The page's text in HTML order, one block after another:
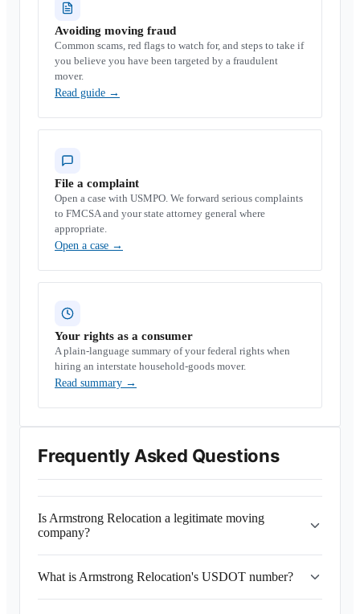
Avoiding moving fraud
Common scams, red flags to watch for, and steps to take if
you believe you have been targeted by a fraudulent
mover.
Read guide →
File a complaint
Open a case with USMPO. We forward serious complaints
to FMCSA and your state attorney general where
appropriate.
Open a case →
Your rights as a consumer
A plain-language summary of your federal rights when
hiring an interstate household-goods mover.
Read summary →
Frequently Asked Questions
Is Armstrong Relocation a legitimate moving
company?
What is Armstrong Relocation's USDOT number?